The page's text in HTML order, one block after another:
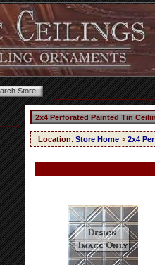
2x4 Perforated Painted Tin
Location: Store Home > 2x4